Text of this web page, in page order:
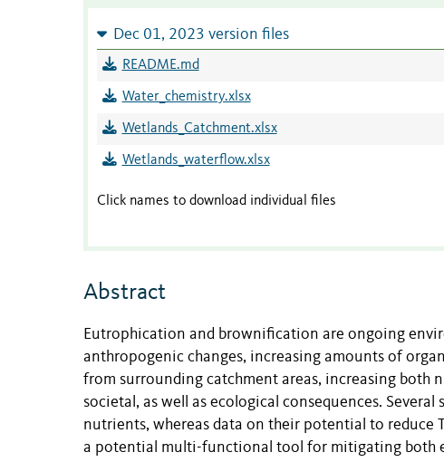
Dec 01, 2023 version files
README.md
Water_chemistry.xlsx
Wetlands_Catchment.xlsx
Wetlands_waterflow.xlsx
Click names to download individual files
Abstract
Eutrophication and brownification are ongoing
anthropogenic changes, increasing amounts of
from surrounding catchment areas, increasing both
societal, as well as ecological consequences.
nutrients, whereas data on their potential to reduce
a potential multi-functional tool for mitigating both